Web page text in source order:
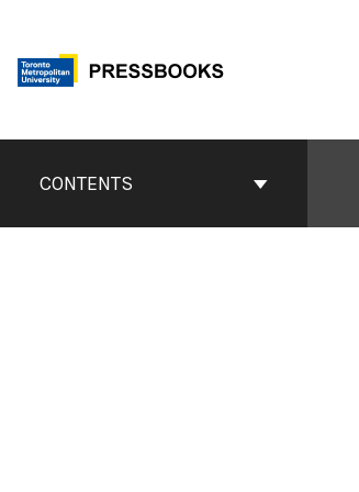
content
ContentsCONTENTS